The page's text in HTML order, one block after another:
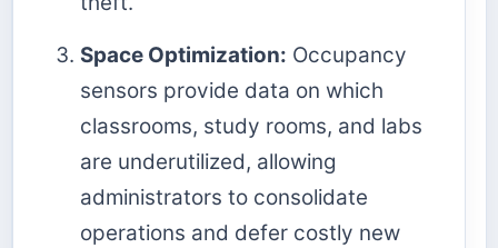
Space Optimization: Occupancy
sensors provide data on which
classrooms, study rooms, and labs
are underutilized, allowing
administrators to consolidate
operations and defer costly new